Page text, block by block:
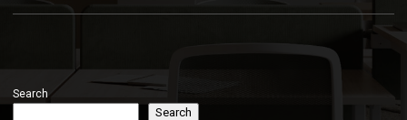
Search
Search